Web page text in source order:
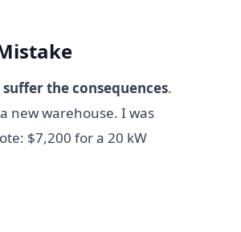
suffer the consequences.
new warehouse. I was
$7,200 for a 20 kW